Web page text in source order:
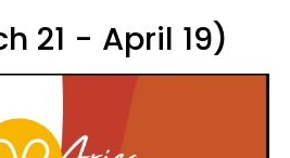
21 - April 19)